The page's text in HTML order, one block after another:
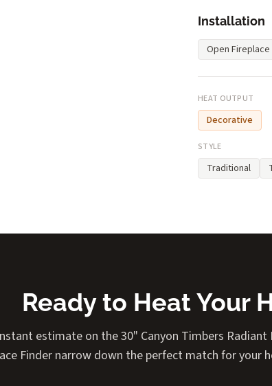
Installation
Open Fireplace
HEAT OUTPUT
Decorative
STYLE
Traditional
Ready to Heat Your
estimate on the 30" Canyon Timbers
Finder narrow down the perfect match for your